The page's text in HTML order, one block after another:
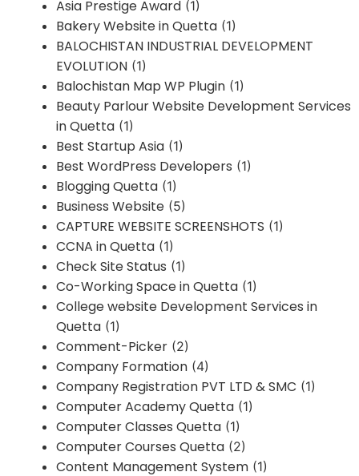
Asia Prestige Award (1)
Bakery Website in Quetta (1)
BALOCHISTAN INDUSTRIAL DEVELOPMENT
EVOLUTION (1)
Balochistan Map WP Plugin (1)
Beauty Parlour Website Development Services
in Quetta (1)
Best Startup Asia (1)
Best WordPress Developers (1)
Blogging Quetta (1)
Business Website (5)
CAPTURE WEBSITE SCREENSHOTS (1)
CCNA in Quetta (1)
Check Site Status (1)
Co-Working Space in Quetta (1)
College website Development Services in
Quetta (1)
Comment-Picker (2)
Company Formation (4)
Company Registration PVT LTD & SMC (1)
Computer Academy Quetta (1)
Computer Classes Quetta (1)
Computer Courses Quetta (2)
Content Management System (1)